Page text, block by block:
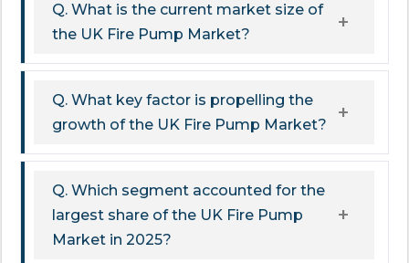
Q. What is the current market size of
the UK Fire Pump Market?
Q. What key factor is propelling the
growth of the UK Fire Pump Market?
Q. Which segment accounted for the
largest share of the UK Fire Pump
Market in 2025?